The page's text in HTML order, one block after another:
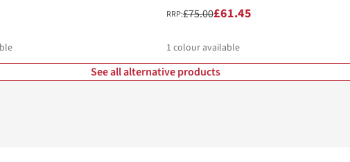
RRP:£75.00£61.45
1 colour available
See all alternative products